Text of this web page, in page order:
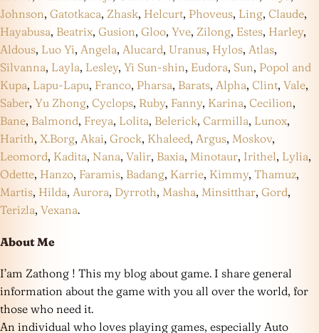
Johnson, Gatotkaca, Zhask, Helcurt, Phoveus, Ling, Claude,
Hayabusa, Beatrix, Gusion, Gloo, Yve, Zilong, Estes, Harley,
Aldous, Luo Yi, Angela, Alucard, Uranus, Hylos, Atlas,
Silvanna, Layla, Lesley, Yi Sun-shin, Eudora, Sun, Popol and
Kupa, Lapu-Lapu, Franco, Pharsa, Barats, Alpha, Clint, Vale,
Saber, Yu Zhong, Cyclops, Ruby, Fanny, Karina, Cecilion,
Bane, Balmond, Freya, Lolita, Belerick, Carmilla, Lunox,
Harith, X.Borg, Akai, Grock, Khaleed, Argus, Moskov,
Leomord, Kadita, Nana, Valir, Baxia, Minotaur, Irithel, Lylia,
Odette, Hanzo, Faramis, Badang, Karrie, Kimmy, Thamuz,
Martis, Hilda, Aurora, Dyrroth, Masha, Minsitthar, Gord,
Terizla, Vexana.
About Me
I’am Zathong ! This my blog about game. I share general
information about the game with you all over the world, for
those who need it.
An individual who loves playing games, especially Auto